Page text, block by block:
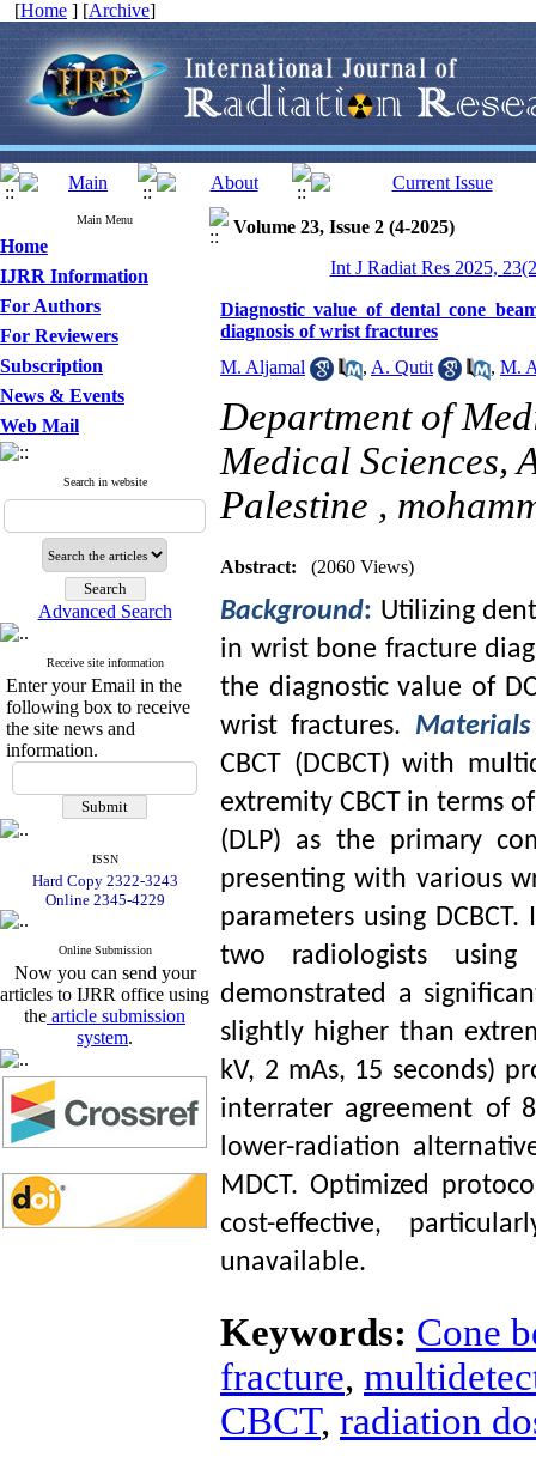
[Home ] [Archive]
Main Menu
Home
IJRR Information
For Authors
For Reviewers
Subscription
News & Events
Web Mail
Search in website
Advanced Search
Receive site information
Enter your Email in the
following box to receive
the site news and
information.
ISSN
Hard Copy 2322-3243
Online 2345-4229
Online Submission
Now you can send your
articles to IJRR office using
the article submission
system.
Volume 23, Issue 2 (4-2025)
Int J Radiat Res 2025,
Diagnostic value of dental cone
diagnosis of wrist fractures
M. Aljamal
, A. Qutit , M.
Department of
Medical Sciences,
Palestine ,
Abstract: (2060 Views)
Background: Utilizing
in wrist bone fracture
the diagnostic value of
wrist fractures.
CBCT (DCBCT) with
extremity CBCT in terms
(DLP) as the primary
presenting with various
parameters using
two radiologists
demonstrated a
slightly higher than
kV, 2 mAs, 15 seconds)
interrater agreement of
lower-radiation
MDCT. Optimized
cost-effective,
unavailable.
Keywords: Cone
fracture,
CBCT, radiation